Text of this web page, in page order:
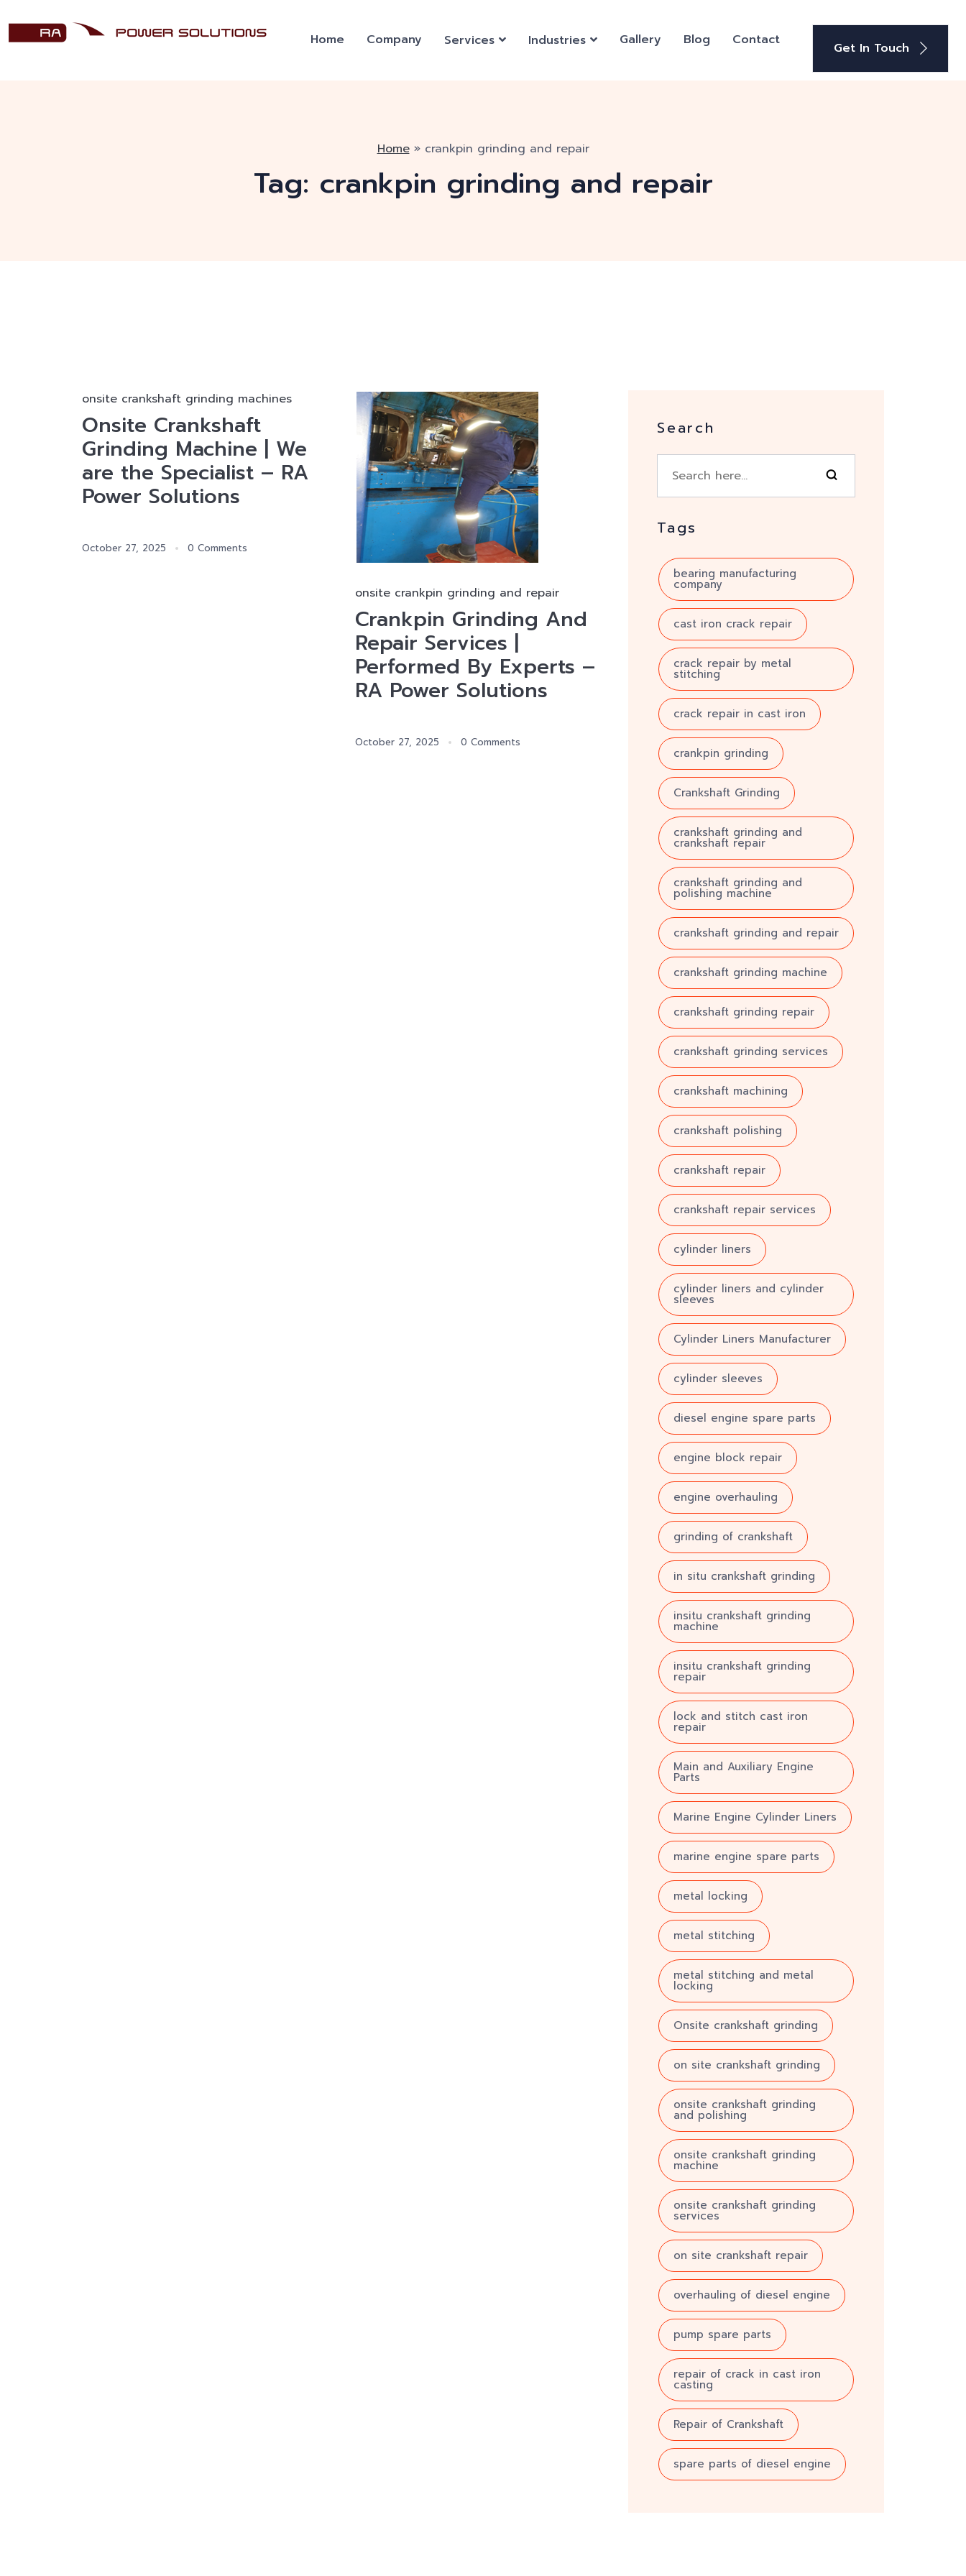
Home Company Services Industries Gallery Blog Contact Get In Touch
Home» crankpin grinding and repair
Tag: crankpin grinding and repair
onsite crankshaft grinding machines
Onsite Crankshaft
Grinding Machine | We
are the Specialist – RA
Power Solutions
October 27, 2025 0 Comments
onsite crankpin grinding and repair
Crankpin Grinding And
Repair Services |
Performed By Experts –
RA Power Solutions
October 27, 2025 0 Comments
Search
Tags
bearing manufacturing
company
cast iron crack repair
crack repair by metal
stitching
crack repair in cast iron
crankpin grinding
Crankshaft Grinding
crankshaft grinding and
crankshaft repair
crankshaft grinding and
polishing machine
crankshaft grinding and repair
crankshaft grinding machine
crankshaft grinding repair
crankshaft grinding services
crankshaft machining
crankshaft polishing
crankshaft repair
crankshaft repair services
cylinder liners
cylinder liners and cylinder
sleeves
Cylinder Liners Manufacturer
cylinder sleeves
diesel engine spare parts
engine block repair
engine overhauling
grinding of crankshaft
in situ crankshaft grinding
insitu crankshaft grinding
machine
insitu crankshaft grinding
repair
lock and stitch cast iron
repair
Main and Auxiliary Engine
Parts
Marine Engine Cylinder Liners
marine engine spare parts
metal locking
metal stitching
metal stitching and metal
locking
Onsite crankshaft grinding
on site crankshaft grinding
onsite crankshaft grinding
and polishing
onsite crankshaft grinding
machine
onsite crankshaft grinding
services
on site crankshaft repair
overhauling of diesel engine
pump spare parts
repair of crack in cast iron
casting
Repair of Crankshaft
spare parts of diesel engine